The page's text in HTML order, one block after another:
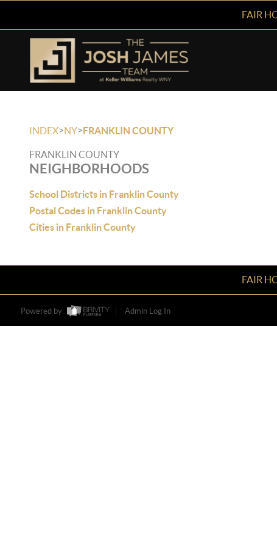
FAIR
INDEX>NY>FRANKLIN COUNTY
FRANKLIN COUNTY
NEIGHBORHOODS
School Districts in Franklin County
Postal Codes in Franklin County
Cities in Franklin County
FAIR
Powered by Admin Log In